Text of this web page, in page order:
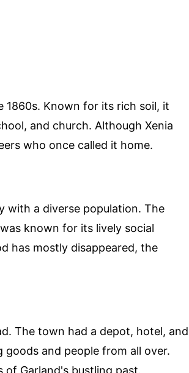
1860s. Known for its rich soil, it
and church. Although Xenia
who once called it home.
with a diverse population. The
known for its lively social
has mostly disappeared, the
The town had a depot, hotel, and
and people from all over.
Garland's bustling past.